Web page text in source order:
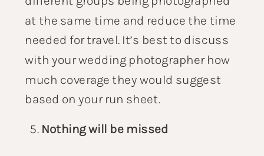
at the same time and reduce the time
needed for travel. It’s best to discuss
with your wedding photographer how
much coverage they would suggest
based on your run sheet.
Nothing will be missed